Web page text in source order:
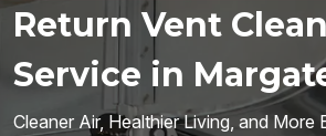
Return Vent
Service in
Cleaner Air, Healthier Living, and More